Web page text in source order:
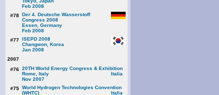
Feb 2008
#78 Der 4. Deutsche Wasserstoff
Congress 2008
Essen, Germany
Feb 2008
#77 ISEPD 2008
Changwon, Korea
Jan 2008
2007
#76 20TH World Energy Congress & Exhibition
Rome, Italy
Nov 2007
#75 World Hydrogen Technologies Convention
(WHTC)